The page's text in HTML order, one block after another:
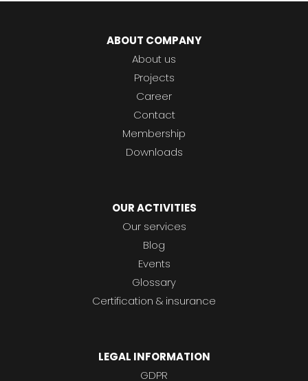
ABOUT COMPANY
About us
Projects
Career
Contact
Membership
Downloads
OUR ACTIVITIES
Our services
Blog
Events
Glossary
Certification & insurance
LEGAL INFORMATION
GDPR